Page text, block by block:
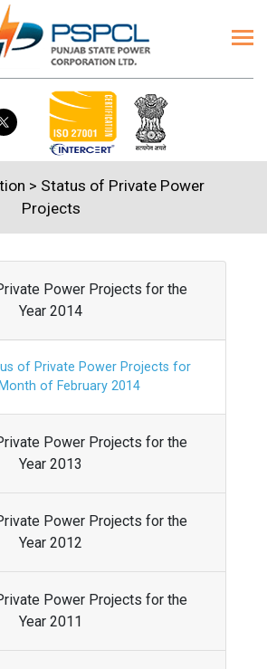
> Status of Private Power
Projects
Power Projects for the
Year 2014
of Private Power Projects for
of February 2014
Power Projects for the
Year 2013
Power Projects for the
Year 2012
Power Projects for the
Year 2011